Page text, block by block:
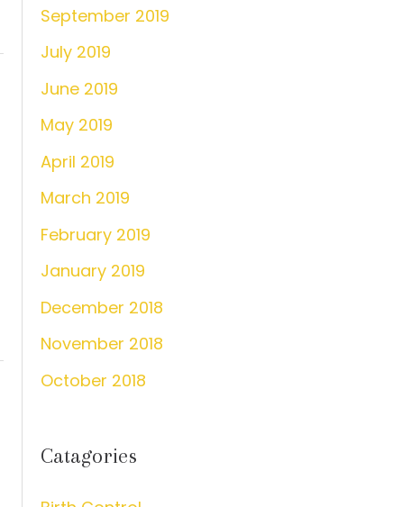
September 2019
July 2019
June 2019
May 2019
April 2019
March 2019
February 2019
January 2019
December 2018
November 2018
October 2018
Catagories